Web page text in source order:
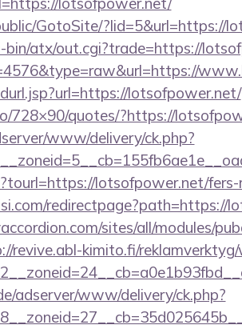
GotoSite/?lid=5&url=https://
atx/out.cgi?trade=https://
lotsofpower.net/
728×90/quotes/?https://
www/delivery/ck.php?
lotsofpower.net/
redirectpage?path=https://
sites/all/modules/
revive.abl-kimito.fi/
adserver/www/delivery/ck.php?